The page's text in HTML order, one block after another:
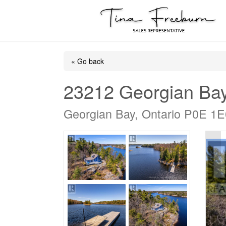
« Go back
23212 Georgian
Georgian Bay, Ontario P0E